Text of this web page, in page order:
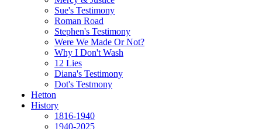
Sue's Testimony
Roman Road
Stephen's Testimony
Were We Made Or Not?
Why I Don't Wash
12 Lies
Diana's Testimony
Dot's Testmony
Hetton
History
1816-1940
1940-2025